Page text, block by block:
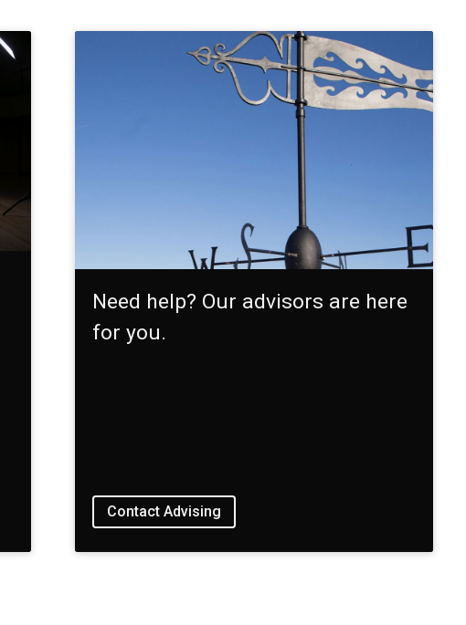
Need help? Our advisors are here
for you.
Contact Advising